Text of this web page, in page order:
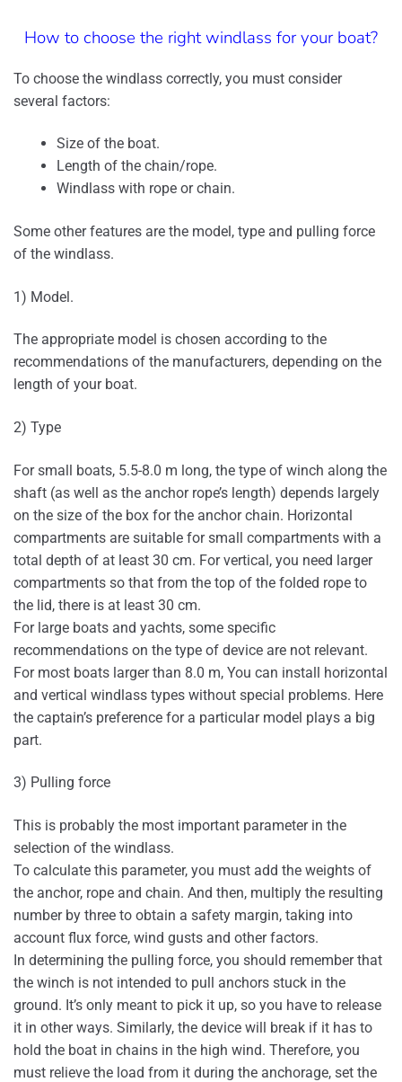
How to choose the right windlass for your boat?
To choose the windlass correctly, you must consider
several factors:
Size of the boat.
Length of the chain/rope.
Windlass with rope or chain.
Some other features are the model, type and pulling force
of the windlass.
1) Model.
The appropriate model is chosen according to the
recommendations of the manufacturers, depending on the
length of your boat.
2) Type
For small boats, 5.5-8.0 m long, the type of winch along the
shaft (as well as the anchor rope’s length) depends largely
on the size of the box for the anchor chain. Horizontal
compartments are suitable for small compartments with a
total depth of at least 30 cm. For vertical, you need larger
compartments so that from the top of the folded rope to
the lid, there is at least 30 cm.
For large boats and yachts, some specific
recommendations on the type of device are not relevant.
For most boats larger than 8.0 m, You can install horizontal
and vertical windlass types without special problems. Here
the captain’s preference for a particular model plays a big
part.
3) Pulling force
This is probably the most important parameter in the
selection of the windlass.
To calculate this parameter, you must add the weights of
the anchor, rope and chain. And then, multiply the resulting
number by three to obtain a safety margin, taking into
account flux force, wind gusts and other factors.
In determining the pulling force, you should remember that
the winch is not intended to pull anchors stuck in the
ground. It’s only meant to pick it up, so you have to release
it in other ways. Similarly, the device will break if it has to
hold the boat in chains in the high wind. Therefore, you
must relieve the load from it during the anchorage, set the